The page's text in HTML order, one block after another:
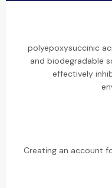
polyepoxysuccinic
and biodegradable
effectively
Creating an account